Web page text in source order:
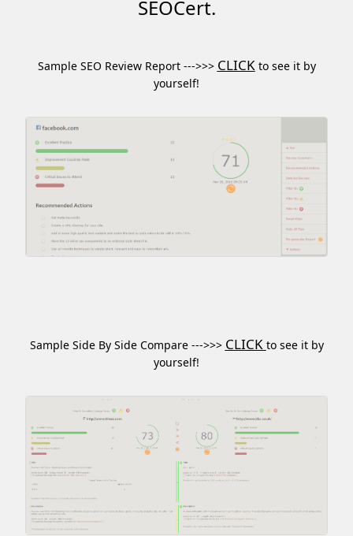
SEOCert.
Sample SEO Review Report --->>> CLICKto see it by
yourself!
Sample Side By Side Compare --->>> CLICK to see it by
yourself!